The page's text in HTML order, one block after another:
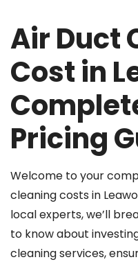
Air Duct
Cost in
Pricing
Welcome to your
cleaning costs in
local experts, we’ll
to know about
cleaning services,